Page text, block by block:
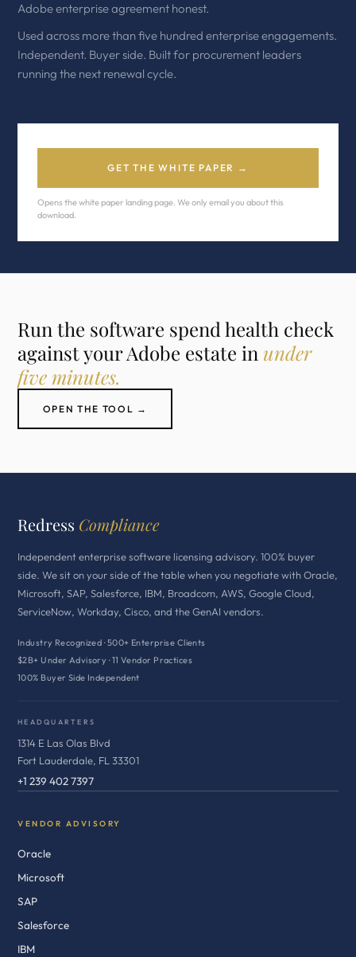
Adobe enterprise agreement honest.
Used across more than five hundred enterprise engagements.
Independent. Buyer side. Built for procurement leaders
running the next renewal cycle.
GET THE WHITE PAPER →
Opens the white paper landing page. We only email you about this
download.
Run the software spend health check
against your Adobe estate in under
five minutes.
OPEN THE TOOL →
Redress Compliance
Independent enterprise software licensing advisory. 100% buyer
side. We sit on your side of the table when you negotiate with Oracle,
Microsoft, SAP, Salesforce, IBM, Broadcom, AWS, Google Cloud,
ServiceNow, Workday, Cisco, and the GenAI vendors.
Industry Recognized · 500+ Enterprise Clients
$2B+ Under Advisory · 11 Vendor Practices
100% Buyer Side Independent
HEADQUARTERS
1314 E Las Olas Blvd
Fort Lauderdale, FL 33301
+1 239 402 7397
VENDOR ADVISORY
Oracle
Microsoft
SAP
Salesforce
IBM